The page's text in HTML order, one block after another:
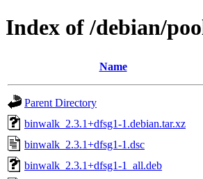
Index of /debian/
Name
Parent Directory
binwalk_2.3.1+dfsg1-1.debian.tar.xz
binwalk_2.3.1+dfsg1-1.dsc
binwalk_2.3.1+dfsg1-1_all.deb